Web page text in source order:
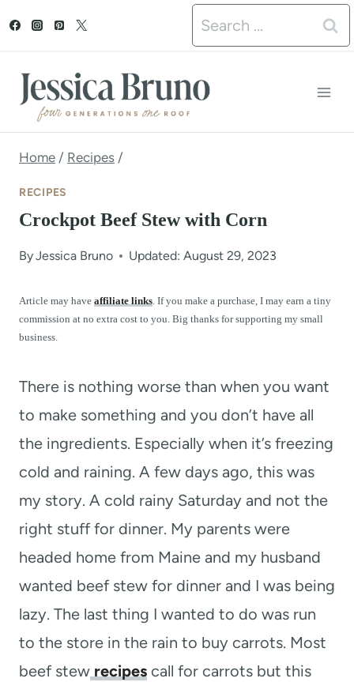
t
Search
for:
Home / Recipes /
RECIPES
Crockpot Beef Stew with Corn
ByJessica Bruno Updated: August 29, 2023
Article may have affiliate links. If you make a purchase, I may earn a tiny
commission at no extra cost to you. Big thanks for supporting my small
business.
There is nothing worse than when you want
to make something and you don’t have all
the ingredients. Especially when it’s freezing
cold and raining. A few days ago, this was
my story. A cold rainy Saturday and not the
right stuff for dinner. My parents were
headed home from Maine and my husband
wanted beef stew for dinner and I was being
lazy. The last thing I wanted to do was run
to the store in the rain to buy carrots. Most
beef stew recipes call for carrots but this